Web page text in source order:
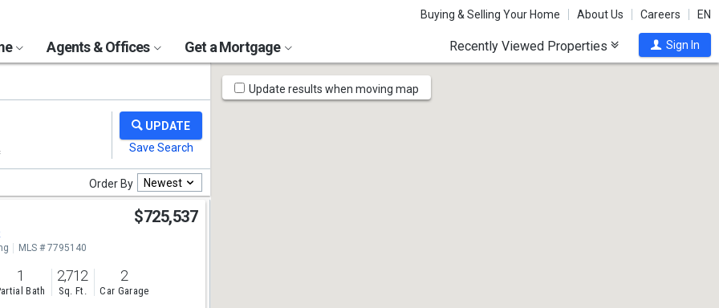
Buying & Selling Your Home About Us Careers EN
Agents & Offices Get a Mortgage Recently Viewed Properties Sign In
Order By Newest
$725,537
MLS # 7795140
1
Bath
2,712
Sq. Ft.
2
Car Garage
Map
Tools
Update results when moving map